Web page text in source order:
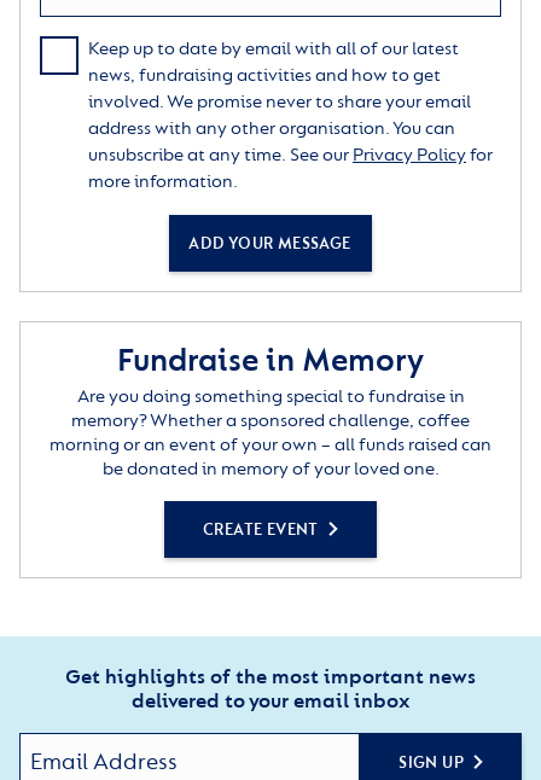
Keep up to date by email with all of our latest
news, fundraising activities and how to get
involved. We promise never to share your email
address with any other organisation. You can
unsubscribe at any time. See our Privacy Policyfor
more information.
ADD YOUR MESSAGE
Fundraise in Memory
Are you doing something special to fundraise in
memory? Whether a sponsored challenge, coffee
morning or an event of your own – all funds raised can
be donated in memory of your loved one.
CREATE EVENT
Get highlights of the most important news
delivered to your email inbox
SIGN UP